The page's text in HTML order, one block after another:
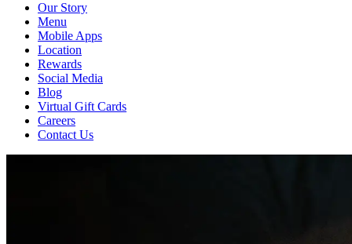
Our Story
Menu
Mobile Apps
Location
Rewards
Social Media
Blog
Virtual Gift Cards
Careers
Contact Us